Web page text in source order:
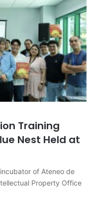
Training
Nest Held at
of Ateneo de
Property Office